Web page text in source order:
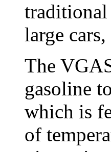
traditional
large
The
gasoline
which is
of